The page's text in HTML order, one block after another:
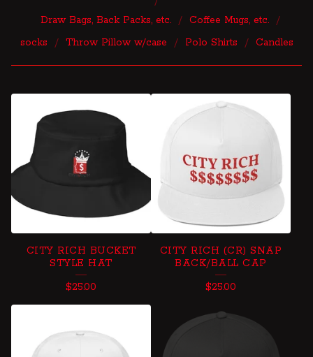
Draw Bags, Back Packs, etc.
Coffee Mugs, etc.
socks
Throw Pillow w/case Polo Shirts Candles
P
B
,
CITY RICH BUCKET
STYLE HAT
$25.00
CITY RICH (CR) SNAP
BACK/BALL CAP
$25.00